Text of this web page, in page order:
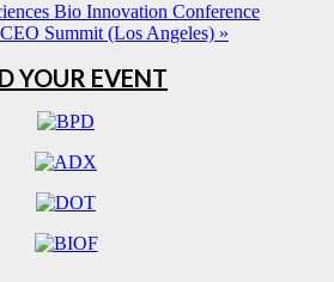
Bio Innovation Conference
Summit (Los Angeles) »
YOUR EVENT